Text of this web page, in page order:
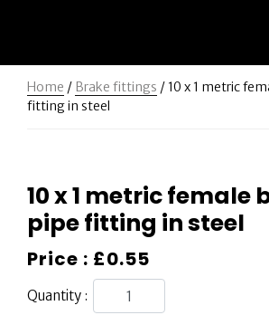
Home / Brake fittings / 10 x 1 metric
fitting in steel
10 x 1 metric female
pipe fitting in steel
Price : £0.55
Quantity :